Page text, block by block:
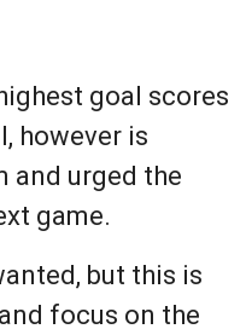
goal scores
however is
and urged the
game.
but this is
focus on the